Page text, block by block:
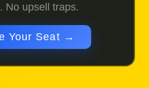
No upsell traps.
Your Seat →